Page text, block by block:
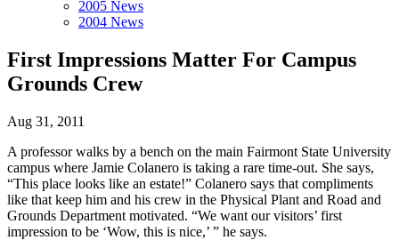
2005 News
2004 News
First Impressions Matter For Campus
Grounds Crew
Aug 31, 2011
A professor walks by a bench on the main Fairmont State University
campus where Jamie Colanero is taking a rare time-out. She says,
“This place looks like an estate!” Colanero says that compliments
like that keep him and his crew in the Physical Plant and Road and
Grounds Department motivated. “We want our visitors’ first
impression to be ‘Wow, this is nice,’ ” he says.